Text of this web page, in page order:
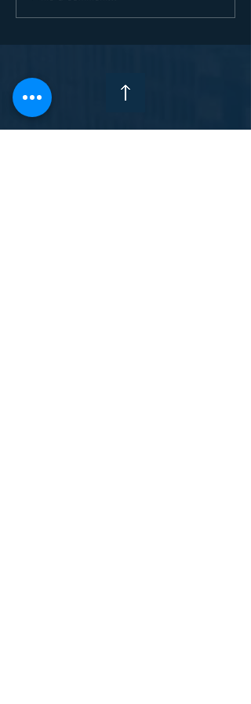
trafficking denied asylum